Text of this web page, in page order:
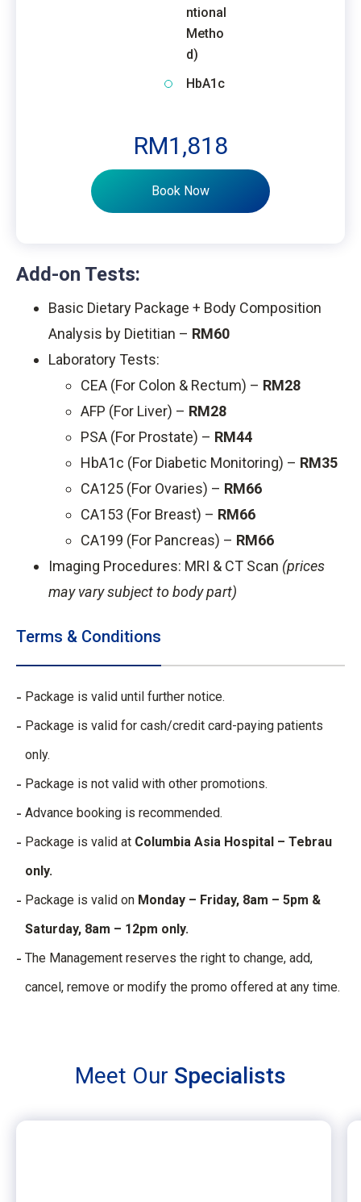
RM1,818
Book Now
ntional
Metho
d)
HbA1c
Add-on Tests:
Basic Dietary Package + Body Composition
Analysis by Dietitian – RM60
Laboratory Tests:
CEA (For Colon & Rectum) – RM28
AFP (For Liver) – RM28
PSA (For Prostate) – RM44
HbA1c (For Diabetic Monitoring) – RM35
CA125 (For Ovaries) – RM66
CA153 (For Breast) – RM66
CA199 (For Pancreas) – RM66
Imaging Procedures: MRI & CT Scan (prices
may vary subject to body part)
Terms & Conditions
Package is valid until further notice.
Package is valid for cash/credit card-paying patients
only.
Package is not valid with other promotions.
Advance booking is recommended.
Package is valid at Columbia Asia Hospital – Tebrau
only.
Package is valid on Monday – Friday, 8am – 5pm &
Saturday, 8am – 12pm only.
The Management reserves the right to change, add,
cancel, remove or modify the promo offered at any time.
Meet Our Specialists